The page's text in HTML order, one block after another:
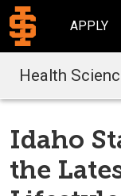
APPLY
Health
Idaho
the